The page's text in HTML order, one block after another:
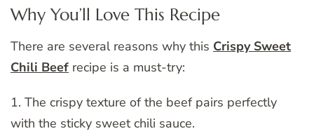
Why You’ll Love This Recipe
There are several reasons why this Crispy Sweet
Chili Beef recipe is a must-try:
1. The crispy texture of the beef pairs perfectly
with the sticky sweet chili sauce.